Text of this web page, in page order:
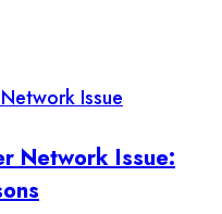
Network Issue: